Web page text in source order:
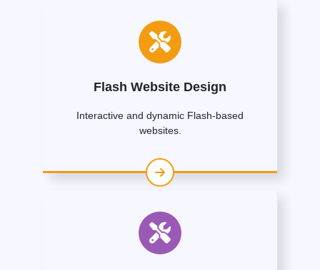
Flash Website Design
Interactive and dynamic Flash-based
websites.